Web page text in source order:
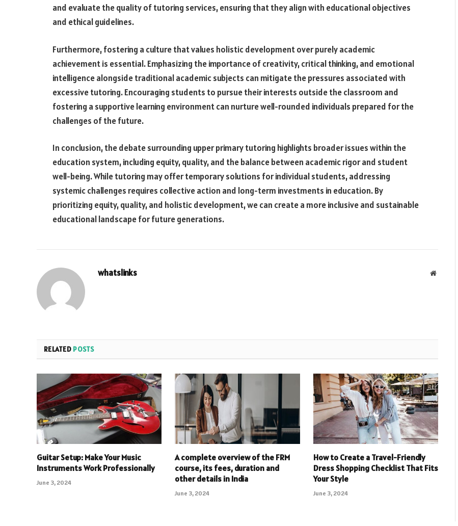
and evaluate the quality of tutoring services, ensuring that they align with educational objectives
and ethical guidelines.
Furthermore, fostering a culture that values holistic development over purely academic
achievement is essential. Emphasizing the importance of creativity, critical thinking, and emotional
intelligence alongside traditional academic subjects can mitigate the pressures associated with
excessive tutoring. Encouraging students to pursue their interests outside the classroom and
fostering a supportive learning environment can nurture well-rounded individuals prepared for the
challenges of the future.
In conclusion, the debate surrounding upper primary tutoring highlights broader issues within the
education system, including equity, quality, and the balance between academic rigor and student
well-being. While tutoring may offer temporary solutions for individual students, addressing
systemic challenges requires collective action and long-term investments in education. By
prioritizing equity, quality, and holistic development, we can create a more inclusive and sustainable
educational landscape for future generations.
whatslinks Website
RELATED POSTS
Guitar Setup: Make Your Music
Instruments Work Professionally
June 3, 2024
A complete overview of the FRM
course, its fees, duration and
other details in India
June 3, 2024
How to Create a Travel-Friendly
Dress Shopping Checklist That Fits
Your Style
June 3, 2024